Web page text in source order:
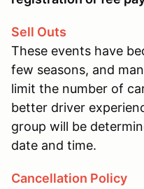
Sell Outs
These events have
few seasons, and
limit the number of
better driver
group will be
date and time.
Cancellation Policy